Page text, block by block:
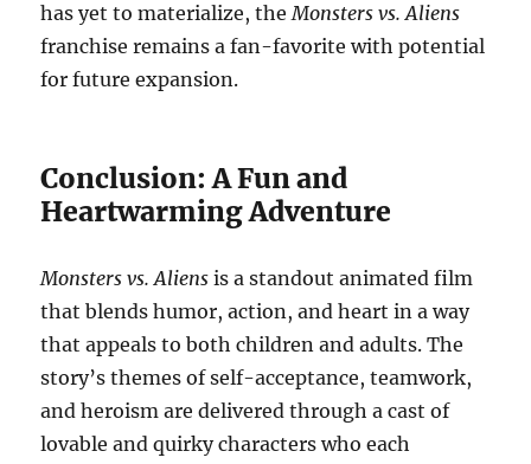
has yet to materialize, theMonsters vs. Aliens
franchise remains a fan-favorite with potential
for future expansion.
Conclusion: A Fun and
Heartwarming Adventure
Monsters vs. Aliens is a standout animated film
that blends humor, action, and heart in a way
that appeals to both children and adults. The
story’s themes of self-acceptance, teamwork,
and heroism are delivered through a cast of
lovable and quirky characters who each